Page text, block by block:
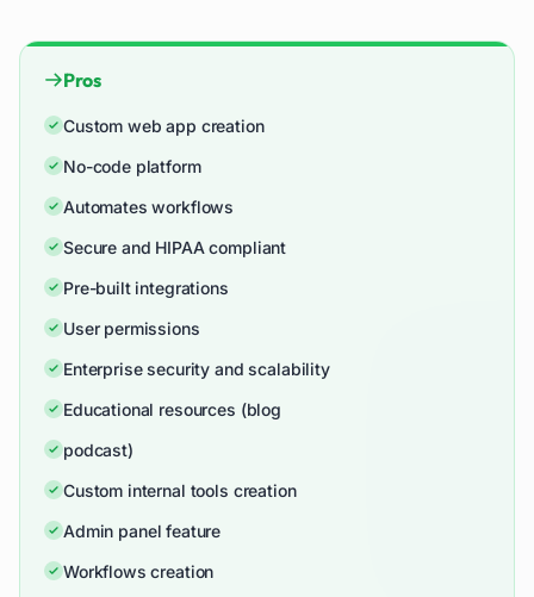
Pros
Custom web app creation
No-code platform
Automates workflows
Secure and HIPAA compliant
Pre-built integrations
User permissions
Enterprise security and scalability
Educational resources (blog
podcast)
Custom internal tools creation
Admin panel feature
Workflows creation